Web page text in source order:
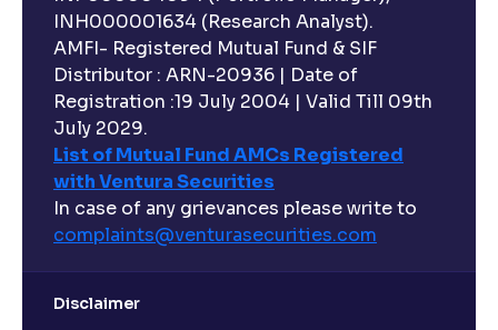
Can I invest in US/International markets via Mutual
Funds?
Can I buy and redeem Mutual Funds after market
hours?
What are open-ended funds?
INH000001634 (Research Analyst).
AMFI- Registered Mutual Fund & SIF
Distributor : ARN-20936 | Date of
Registration :19 July 2004 | Valid Till 09th
July 2029.
List of Mutual Fund AMCs Registered
with Ventura Securities
In case of any grievances please write to
complaints@venturasecurities.com
Disclaimer